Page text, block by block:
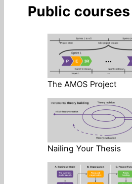
Public courses
The AMOS Project
Nailing Your Thesis